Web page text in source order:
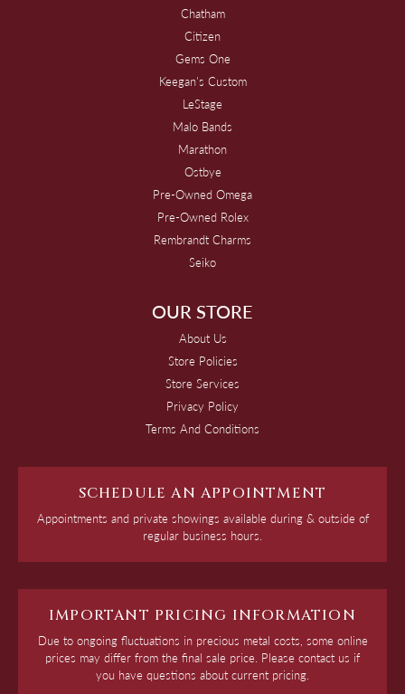
Chatham
Citizen
Gems One
Keegan's Custom
LeStage
Malo Bands
Marathon
Ostbye
Pre-Owned Omega
Pre-Owned Rolex
Rembrandt Charms
Seiko
OUR STORE
About Us
Store Policies
Store Services
Privacy Policy
Terms And Conditions
SCHEDULE AN APPOINTMENT
Appointments and private showings available during & outside of
regular business hours.
IMPORTANT PRICING INFORMATION
Due to ongoing fluctuations in precious metal costs, some online
prices may differ from the final sale price. Please contact us if
you have questions about current pricing.